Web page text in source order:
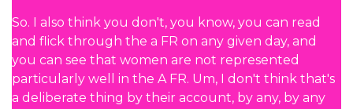
So. I also think you don't, you know, you can read
and flick through the a FR on any given day, and
you can see that women are not represented
particularly well in the A FR. Um, I don't think that's
a deliberate thing by their account, by any, by any